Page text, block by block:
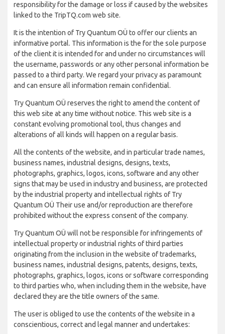
responsibility for the damage or loss if caused by the websites
linked to the TripTQ.com web site.
It is the intention of Try Quantum OÜ to offer our clients an
informative portal. This information is the for the sole purpose
of the client it is intended for and under no circumstances will
the username, passwords or any other personal information be
passed to a third party. We regard your privacy as paramount
and can ensure all information remain confidential.
Try Quantum OÜ reserves the right to amend the content of
this web site at any time without notice. This web site is a
constant evolving promotional tool, thus changes and
alterations of all kinds will happen on a regular basis.
All the contents of the website, and in particular trade names,
business names, industrial designs, designs, texts,
photographs, graphics, logos, icons, software and any other
signs that may be used in industry and business, are protected
by the industrial property and intellectual rights of Try
Quantum OÜ Their use and/or reproduction are therefore
prohibited without the express consent of the company.
Try Quantum OÜ will not be responsible for infringements of
intellectual property or industrial rights of third parties
originating from the inclusion in the website of trademarks,
business names, industrial designs, patents, designs, texts,
photographs, graphics, logos, icons or software corresponding
to third parties who, when including them in the website, have
declared they are the title owners of the same.
The user is obliged to use the contents of the website in a
conscientious, correct and legal manner and undertakes: